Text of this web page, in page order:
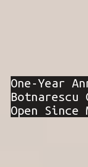
One-Year
Open Since